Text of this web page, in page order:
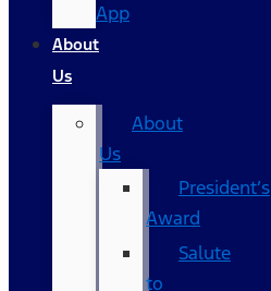
App
About
Us
About
Us
President’s
Award
Salute
to